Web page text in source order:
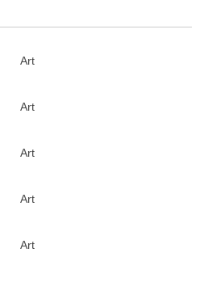
Art
Art
Art
Art
Art